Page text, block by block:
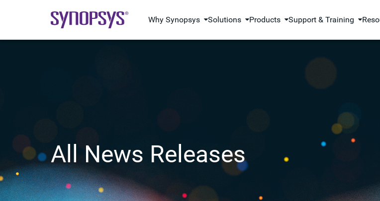
Why Synopsys Solutions Products Support & Training
All News Releases